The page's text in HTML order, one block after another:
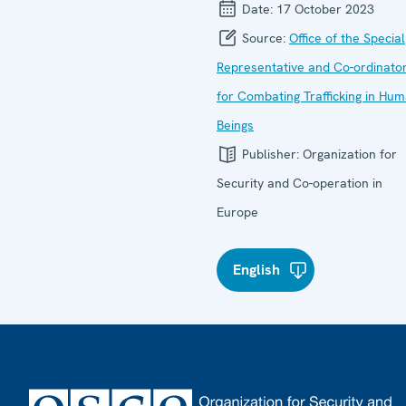
Date: 17 October 2023
Source: Office of the Special
Representative and Co-
for Combating Trafficking in
Beings
Publisher: Organization for
Security and Co-operation in
Europe
English